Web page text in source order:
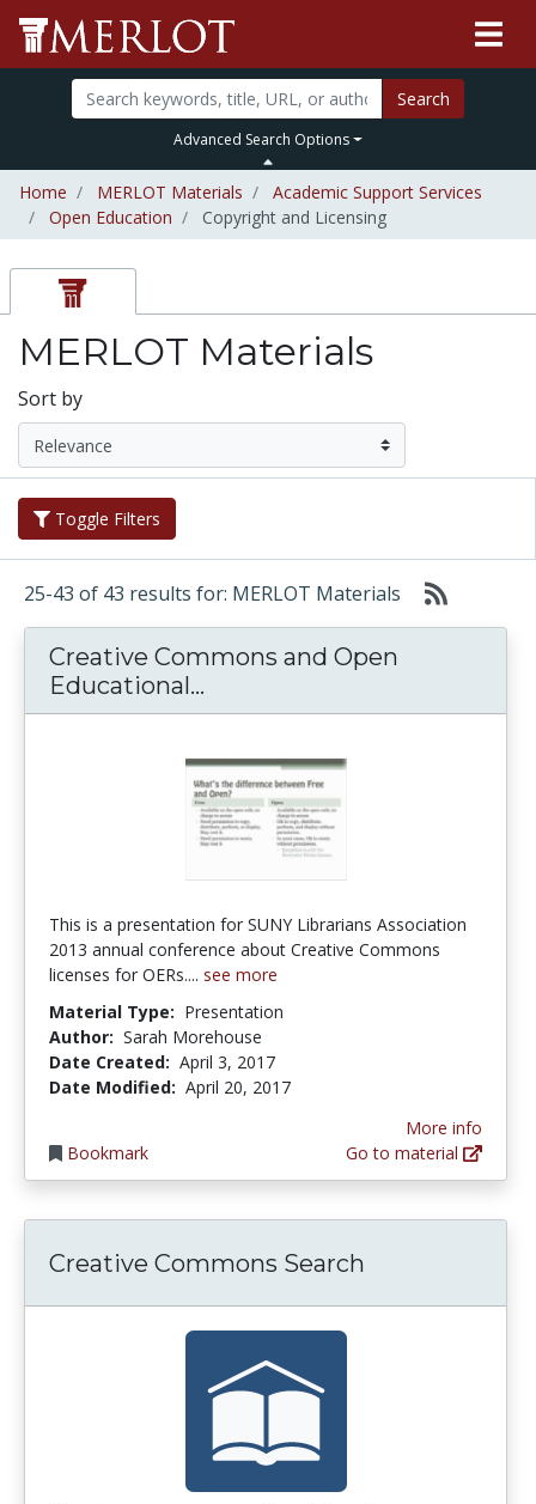
Search
Advanced Search Options
Home MERLOT Materials
Academic Support Services
Open Education
Copyright and Licensing
MERLOT Materials
Sort by
Toggle Filters
25-43 of 43 results for: MERLOT Materials
Creative Commons and Open
Educational...
This is a presentation for SUNY Librarians Association
2013 annual conference about Creative Commons
licenses for OERs.... see more
Material Type: Presentation
Author: Sarah Morehouse
Date Created: April 3, 2017
Date Modified: April 20, 2017
Bookmark
More info
Go to material
Creative Commons Search